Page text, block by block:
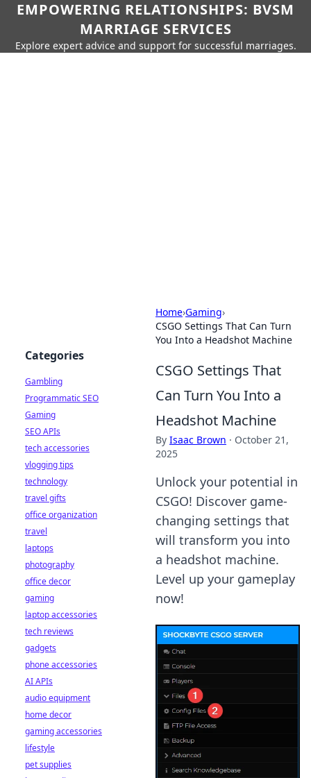
EMPOWERING RELATIONSHIPS: BVSM
MARRIAGE SERVICES
Explore expert advice and support for successful marriages.
Home›Gaming›
CSGO Settings That Can Turn
You Into a Headshot Machine
CSGO Settings That
Can Turn You Into a
Headshot Machine
By Isaac Brown · October 21,
2025
Unlock your potential in
CSGO! Discover game-
changing settings that
will transform you into
a headshot machine.
Level up your gameplay
now!
Categories
Gambling
Programmatic SEO
Gaming
SEO APIs
tech accessories
vlogging tips
technology
travel gifts
office organization
travel
laptops
photography
office decor
gaming
laptop accessories
tech reviews
gadgets
phone accessories
AI APIs
audio equipment
home decor
gaming accessories
lifestyle
pet supplies